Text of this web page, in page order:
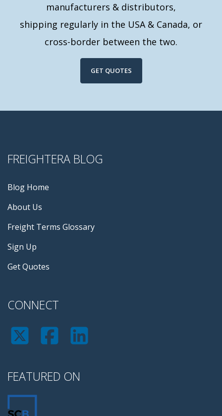
manufacturers & distributors,
shipping regularly in the USA & Canada, or
cross-border between the two.
GET QUOTES
FREIGHTERA BLOG
Blog Home
About Us
Freight Terms Glossary
Sign Up
Get Quotes
CONNECT
FEATURED ON